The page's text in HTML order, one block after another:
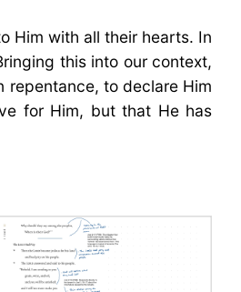
Him with all their hearts. In
this into our context,
repentance, to declare Him
for Him, but that He has